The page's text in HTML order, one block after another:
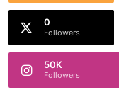
0
Followers
50K
Followers